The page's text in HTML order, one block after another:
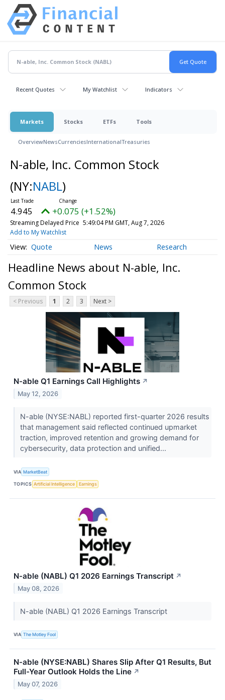
Recent Quotes My Watchlist Indicators
Markets Stocks ETFs Tools
OverviewNewsCurrenciesInternationalTreasuries
N-able, Inc. Common Stock
(NY:NABL)
4.945 +0.075 (+1.52%)
Streaming Delayed Price 5:49:04 PM GMT, Aug 7, 2026
Add to My Watchlist
Quote News Research
Headline News about N-able, Inc.
Common Stock
< Previous 1 2 3 Next >
N-able Q1 Earnings Call Highlights ↗
May 12, 2026
N-able (NYSE:NABL) reported first-quarter 2026 results
that management said reflected continued upmarket
traction, improved retention and growing demand for
cybersecurity, data protection and unified...
VIA MarketBeat
TOPICS Artificial Intelligence Earnings
N-able (NABL) Q1 2026 Earnings Transcript ↗
May 08, 2026
N-able (NABL) Q1 2026 Earnings Transcript
VIA The Motley Fool
N-able (NYSE:NABL) Shares Slip After Q1 Results, But
Full-Year Outlook Holds the Line ↗
May 07, 2026